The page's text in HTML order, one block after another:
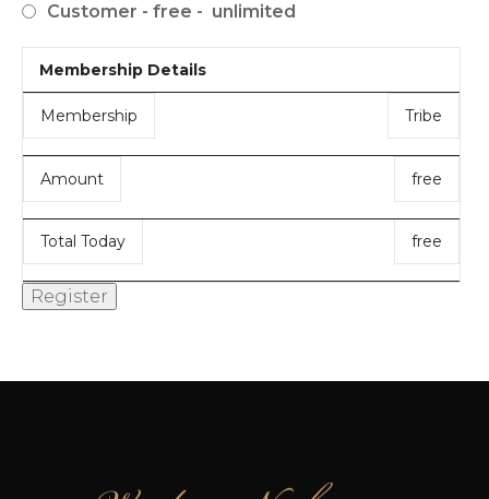
Customer - free - unlimited
Membership Details
Membership Tribe
Amount free
Total Today free